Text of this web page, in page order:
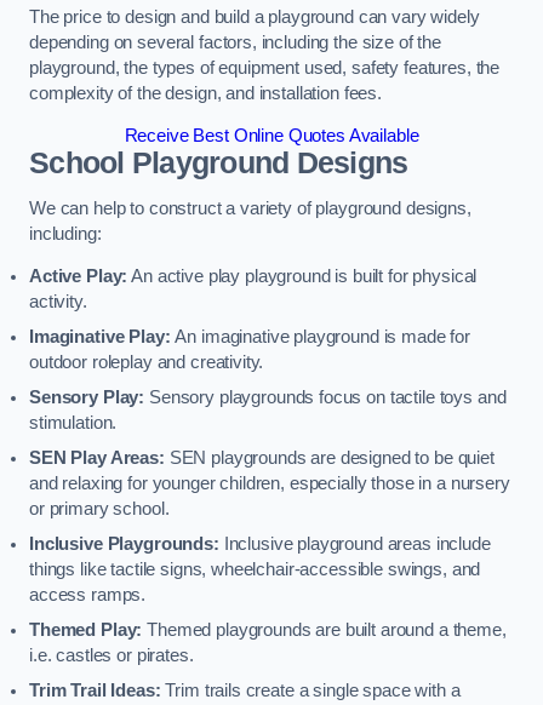
The price to design and build a playground can vary widely
depending on several factors, including the size of the
playground, the types of equipment used, safety features, the
complexity of the design, and installation fees.
Receive Best Online Quotes Available
School Playground Designs
We can help to construct a variety of playground designs,
including:
Active Play: An active play playground is built for physical
activity.
Imaginative Play:An imaginative playground is made for
outdoor roleplay and creativity.
Sensory Play: Sensory playgrounds focus on tactile toys and
stimulation.
SEN Play Areas: SEN playgrounds are designed to be quiet
and relaxing for younger children, especially those in a nursery
or primary school.
Inclusive Playgrounds:
Inclusive playground areas include
things like tactile signs, wheelchair-accessible swings, and
access ramps.
Themed Play: Themed playgrounds are built around a theme,
i.e. castles or pirates.
Trim Trail Ideas: Trim trails create a single space with a